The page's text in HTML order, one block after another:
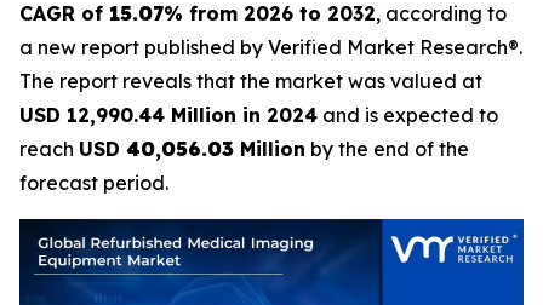
CAGR of 15.07% from 2026 to 2032, according to
a new report published by Verified Market Research®.
The report reveals that the market was valued at
USD 12,990.44 Million in 2024 and is expected to
reach USD 40,056.03 Million by the end of the
forecast period.